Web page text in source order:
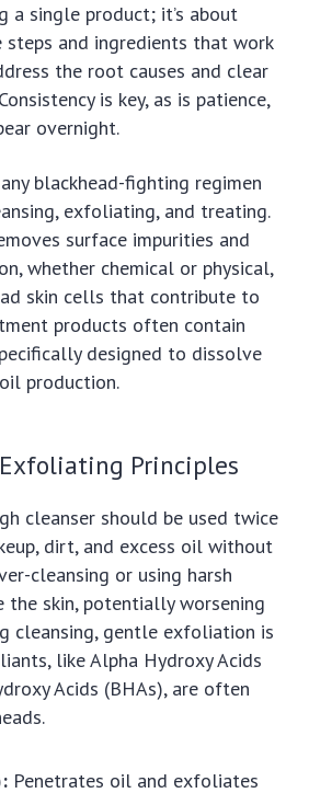
a single product; it’s about
and ingredients that work
the root causes and clear
is key, as is patience,
overnight.
blackhead-fighting regimen
exfoliating, and treating.
surface impurities and
whether chemical or physical,
skin cells that contribute to
products often contain
designed to dissolve
production.
Principles
cleanser should be used twice
dirt, and excess oil without
cleansing or using harsh
the skin, potentially worsening
cleansing, gentle exfoliation is
like Alpha Hydroxy Acids
Acids (BHAs), are often
Penetrates oil and exfoliates